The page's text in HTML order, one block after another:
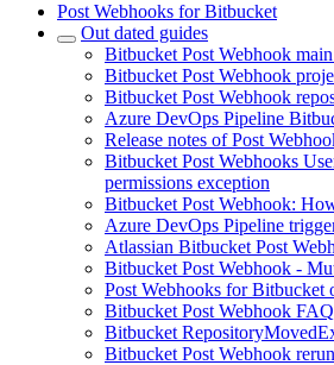
Post Webhooks for Bitbucket
Out dated guides
Bitbucket Post Webhook
Bitbucket Post Webhook
Bitbucket Post Webhook
Azure DevOps Pipeline
Release notes of Post
Bitbucket Post Webhooks
permissions exception
Bitbucket Post Webhook:
Azure DevOps Pipeline
Atlassian Bitbucket Post
Bitbucket Post Webhook -
Post Webhooks for Bitbucket
Bitbucket Post Webhook
Bitbucket
Bitbucket Post Webhook